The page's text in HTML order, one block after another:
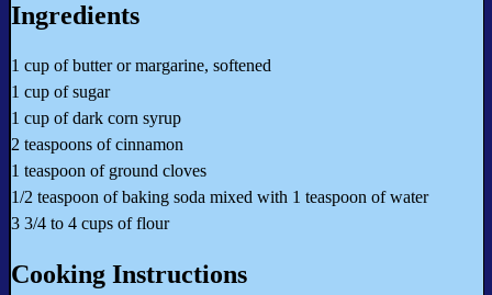
Ingredients
1 cup of butter or margarine, softened
1 cup of sugar
1 cup of dark corn syrup
2 teaspoons of cinnamon
1 teaspoon of ground cloves
1/2 teaspoon of baking soda mixed with 1 teaspoon of water
3 3/4 to 4 cups of flour
Cooking Instructions